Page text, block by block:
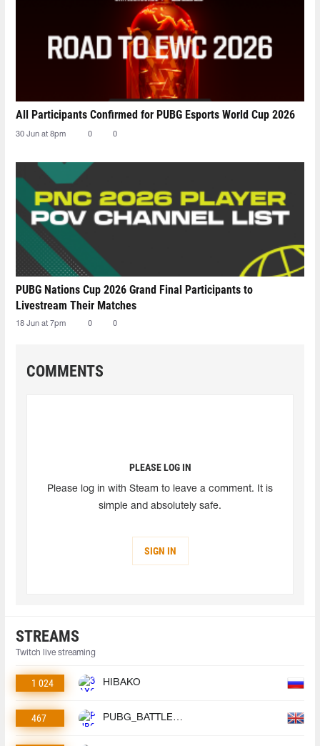
All Participants Confirmed for PUBG Esports World Cup 2026
30 Jun at 8pm 0 0
PUBG Nations Cup 2026 Grand Final Participants to
Livestream Their Matches
18 Jun at 7pm 0 0
COMMENTS
PLEASE LOG IN
Please log in with Steam to leave a comment. It is
simple and absolutely safe.
SIGN IN
STREAMS
Twitch live streaming
1 024 HIBAKO
467 PUBG_BATTLEGROUNDS